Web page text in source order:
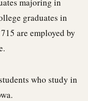
graduates in
are employed by
who study in